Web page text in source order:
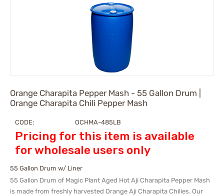
Orange Charapita Pepper Mash - 55 Gallon Drum |
Orange Charapita Chili Pepper Mash
CODE: OCHMA-485LB
Pricing for this item is available
for wholesale users only
55 Gallon Drum w/ Liner
55 Gallon Drum of Magic Plant Aged Hot Aji Charapita Pepper Mash
is made from freshly harvested Orange Aji Charapita Chilies. Our